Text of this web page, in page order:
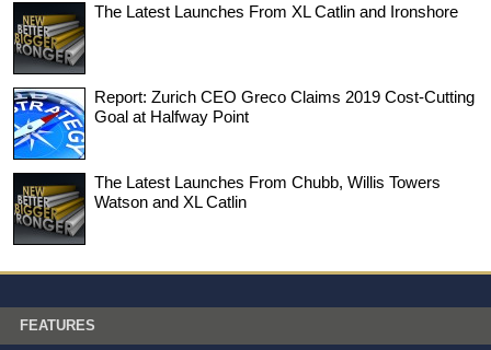
The Latest Launches From XL Catlin and Ironshore
Report: Zurich CEO Greco Claims 2019 Cost-Cutting
Goal at Halfway Point
The Latest Launches From Chubb, Willis Towers
Watson and XL Catlin
FEATURES